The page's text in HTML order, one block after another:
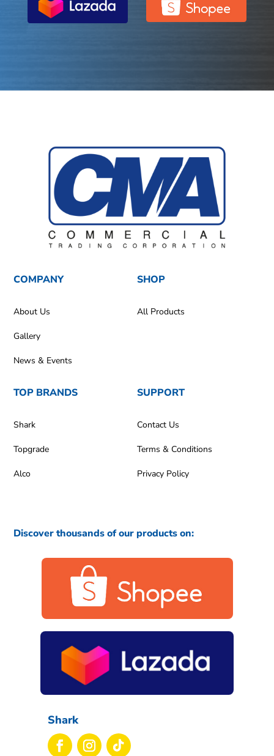
COMPANY
About Us
Gallery
News & Events
SHOP
All Products
TOP BRANDS
Shark
Topgrade
Alco
SUPPORT
Contact Us
Terms & Conditions
Privacy Policy
Discover thousands of our products on:
Shark